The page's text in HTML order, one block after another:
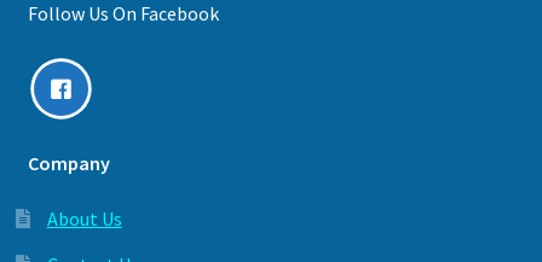
Follow Us On Facebook
Company
About Us